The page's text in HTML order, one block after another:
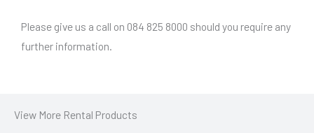
Please give us a call on 084 825 8000 should you require any
further information.
View More Rental Products